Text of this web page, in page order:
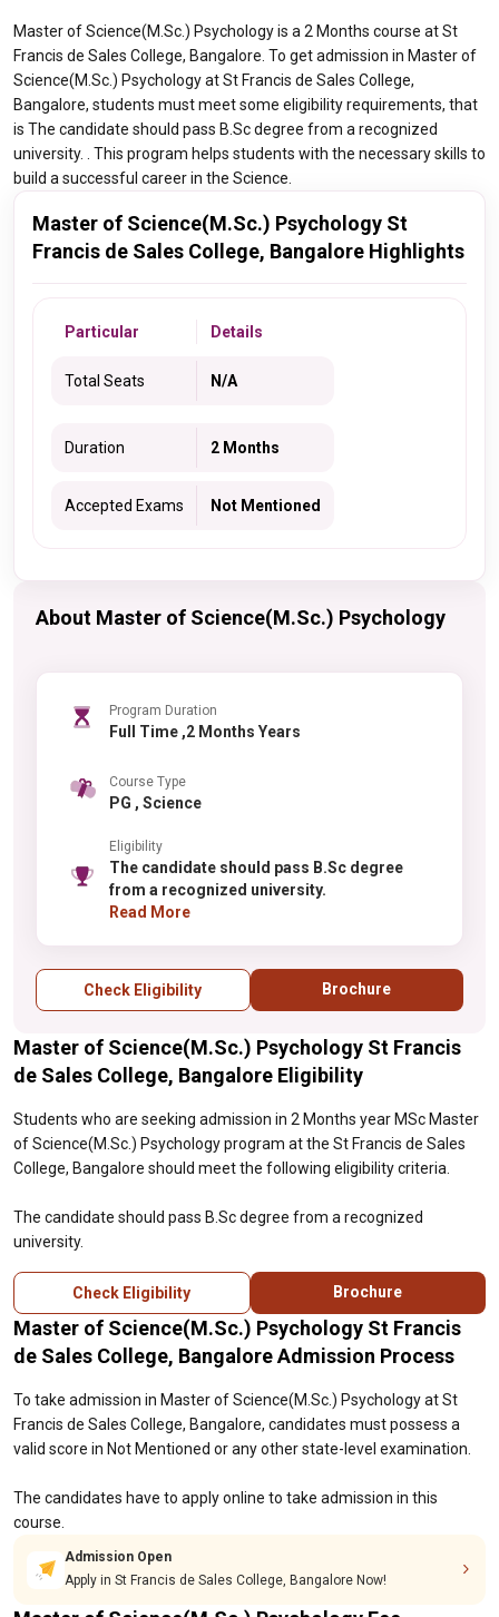
Master of Science(M.Sc.) Psychology is a 2 Months course at St
Francis de Sales College, Bangalore. To get admission in Master of
Science(M.Sc.) Psychology at St Francis de Sales College,
Bangalore, students must meet some eligibility requirements, that
is The candidate should pass B.Sc degree from a recognized
university. . This program helps students with the necessary skills to
build a successful career in the Science.
Master of Science(M.Sc.) Psychology St
Francis de Sales College, Bangalore Highlights
Particular Details
Total Seats N/A
Duration 2 Months
Accepted Exams Not Mentioned
About Master of Science(M.Sc.) Psychology
Program Duration
Full Time ,2 Months Years
Course Type
PG , Science
Eligibility
The candidate should pass B.Sc degree
from a recognized university.
Read More
Check Eligibility Brochure
Master of Science(M.Sc.) Psychology St Francis
de Sales College, Bangalore Eligibility
Students who are seeking admission in 2 Months year MSc Master
of Science(M.Sc.) Psychology program at the St Francis de Sales
College, Bangalore should meet the following eligibility criteria.
The candidate should pass B.Sc degree from a recognized
university.
Check Eligibility Brochure
Master of Science(M.Sc.) Psychology St Francis
de Sales College, Bangalore Admission Process
To take admission in Master of Science(M.Sc.) Psychology at St
Francis de Sales College, Bangalore, candidates must possess a
valid score in Not Mentioned or any other state-level examination.
The candidates have to apply online to take admission in this
course.
Admission Open
Apply in St Francis de Sales College, Bangalore Now!